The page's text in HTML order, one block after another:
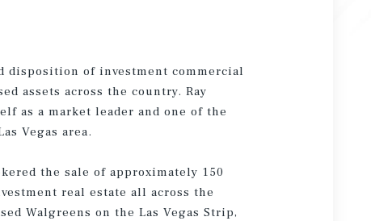
disposition of investment commercial
assets across the country. Ray
as a market leader and one of the
Vegas area.
the sale of approximately 150
real estate all across the
Walgreens on the Las Vegas Strip,